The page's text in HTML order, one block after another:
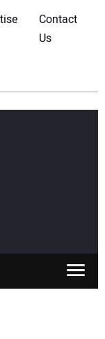
Contact
Us